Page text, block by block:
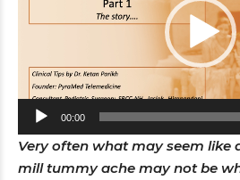
00:00
Very often what may seem like
mill tummy ache may not be